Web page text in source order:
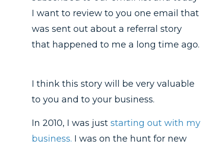
I want to review to you one email that
was sent out about a referral story
that happened to me a long time ago.
I think this story will be very valuable
to you and to your business.
In 2010, I was just starting out with my
business. I was on the hunt for new